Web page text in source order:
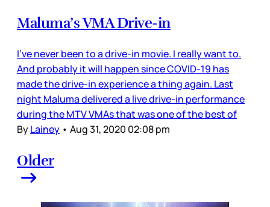
Maluma’s VMA Drive-in
I’ve never been to a drive-in movie. I really want to.
And probably it will happen since COVID-19 has
made the drive-in experience a thing again. Last
night Maluma delivered a live drive-in performance
during the MTV VMAs that was one of the best of
ByLainey • Aug 31, 2020 02:08 pm
Older